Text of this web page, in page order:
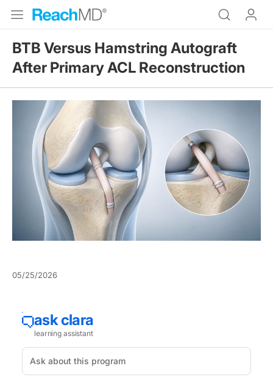
BTB Versus Hamstring Autograft
After Primary ACL Reconstruction
05/25/2026